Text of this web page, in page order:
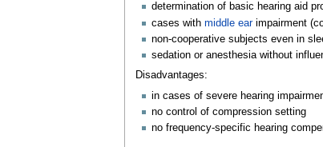
determination of basic hearing aid
cases with middle earimpairment
non-cooperative subjects even in
sedation or anesthesia without
Disadvantages:
in cases of severe hearing
no control of compression setting
no frequency-specific hearing